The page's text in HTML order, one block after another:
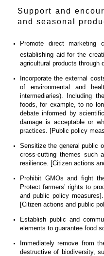
Support and
and seasonal
Promote direct marketing
establishing aid for the
agricultural products through
Incorporate the external
of environmental and
intermediaries). Including
foods, for example, to no
debate informed by
damage is acceptable or
practices. [Public policy
Sensitize the general public
cross-cutting themes such
resilience. [Citizen actions
Prohibit GMOs and fight
Protect farmers’ rights to
and public policy
[Citizen actions and public
Establish public and
elements to guarantee food
Immediately remove from
destructive of biodiversity,